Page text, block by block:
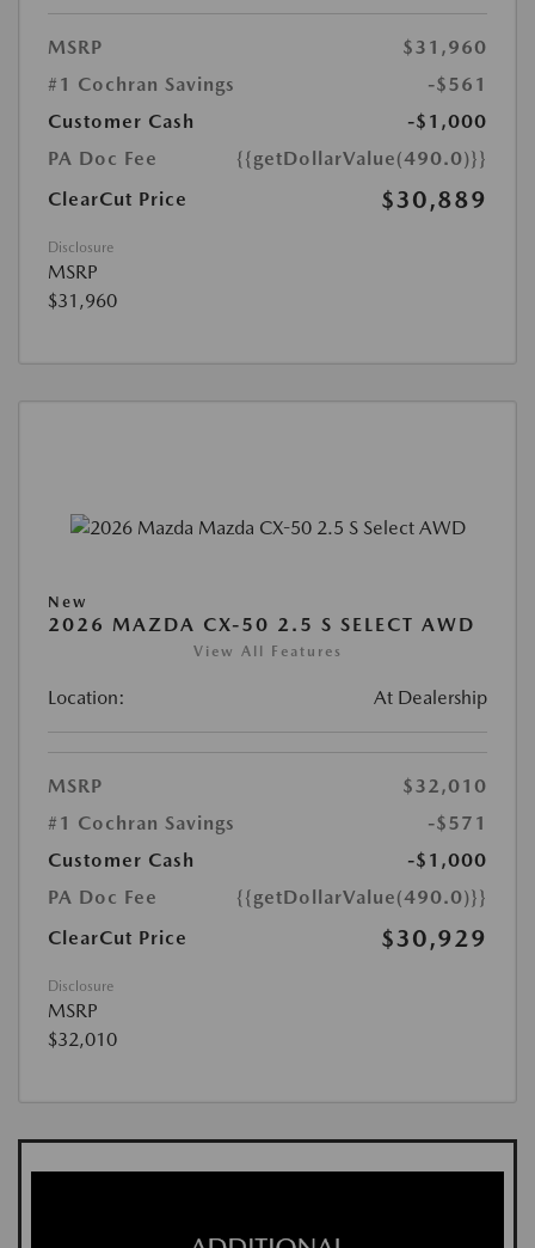
MSRP
$31,960
#1 Cochran Savings
-$561
Customer Cash
-$1,000
PA Doc Fee
{{getDollarValue(490.0)}}
ClearCut Price
$30,889
Disclosure
MSRP
$31,960
New
2026 MAZDA CX-50 2.5 S SELECT AWD
View All Features
Location: At Dealership
MSRP
$32,010
#1 Cochran Savings
-$571
Customer Cash
-$1,000
PA Doc Fee
{{getDollarValue(490.0)}}
ClearCut Price
$30,929
Disclosure
MSRP
$32,010